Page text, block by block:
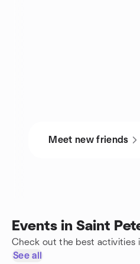
Meet new friends
Events in Saint
Check out the best activities
See all